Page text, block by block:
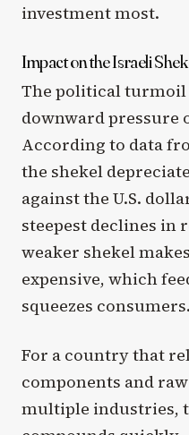
investment most.
Impact on the Israeli
The political turmoil
downward pressure
According to data
the shekel
against the U.S.
steepest declines in
weaker shekel
expensive, which
squeezes consumers.
For a country that
components and
multiple industries,